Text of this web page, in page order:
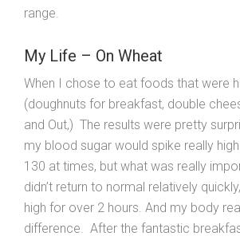
range.
My Life – On Wheat
When I chose to eat foods that were
(doughnuts for breakfast, double
and Out,) The results were pretty
my blood sugar would spike really
130 at times, but what was really
didn’t return to normal relatively
high for over 2 hours. And my body
difference. After the fantastic